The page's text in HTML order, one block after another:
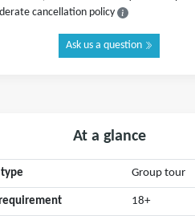
cancellation policy
Ask us a question
At a glance
Group tour
18+